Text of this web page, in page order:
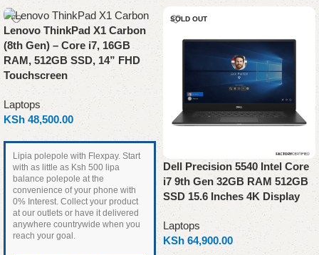
Lenovo ThinkPad X1 Carbon
(8th Gen) – Core i7, 16GB
RAM, 512GB SSD, 14” FHD
Touchscreen
Laptops
KSh 48,500.00
Lipia polepole with Flexpay. Start
with as little as Ksh 500 lipa
balance polepole at the
convenience of your phone with
0% Interest. Collect your product
at our outlets or have it delivered
anywhere countrywide when you
reach your goal.
SOLD OUT
Dell Precision 5540 Intel Core
i7 9th Gen 32GB RAM 512GB
SSD 15.6 Inches 4K Display
Laptops
KSh 64,900.00